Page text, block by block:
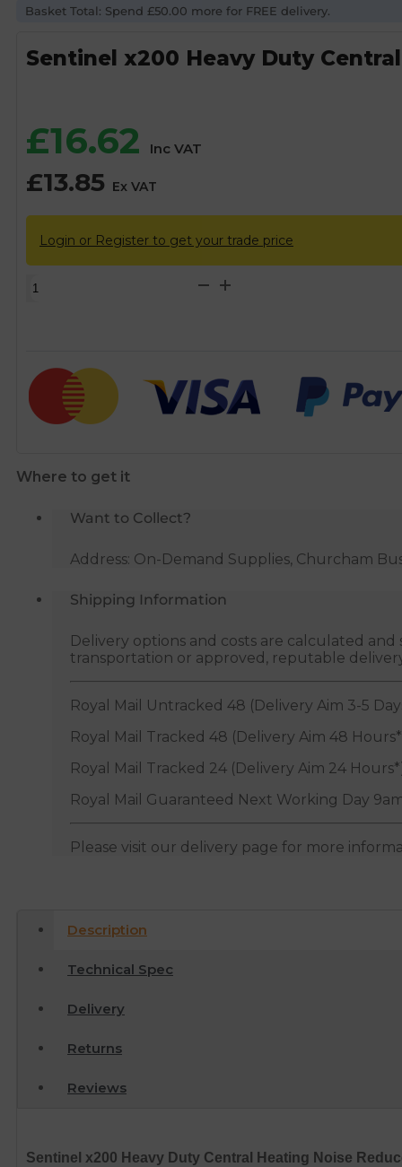
Basket Total: Spend £50.00 more for FREE delivery.
Sentinel x200 Heavy Duty
£16.62 Inc VAT
£13.85 Ex VAT
Login or Register to get your trade price
Sentinel
Central
Heating
Noise
1
quantity
Where to get it
Want to Collect?
Address: On-Demand Supplies, Churcham
Shipping Information
Delivery options and costs are calculated
transportation or approved, reputable
Royal Mail Untracked 48 (Delivery Aim 3-5
Royal Mail Tracked 48 (Delivery Aim 48
Royal Mail Tracked 24 (Delivery Aim 24
Royal Mail Guaranteed Next Working Day
Please visit our delivery page for more
Description
Technical Spec
Delivery
Returns
Reviews
Sentinel x200 Heavy Duty Central Heating Noise